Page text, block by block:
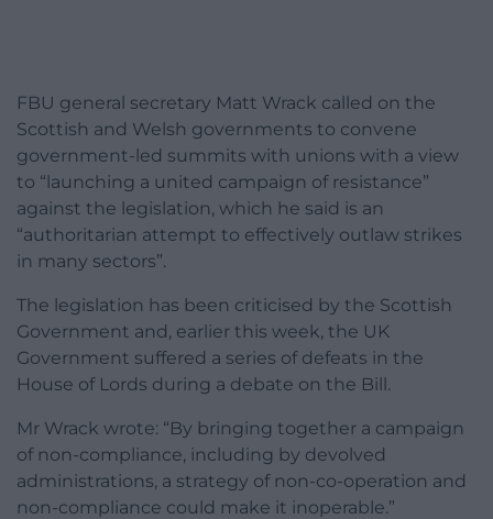
FBU general secretary Matt Wrack called on the
Scottish and Welsh governments to convene
government-led summits with unions with a view
to “launching a united campaign of resistance”
against the legislation, which he said is an
“authoritarian attempt to effectively outlaw strikes
in many sectors”.
The legislation has been criticised by the Scottish
Government and, earlier this week, the UK
Government suffered a series of defeats in the
House of Lords during a debate on the Bill.
Mr Wrack wrote: “By bringing together a campaign
of non-compliance, including by devolved
administrations, a strategy of non-co-operation and
non-compliance could make it inoperable.”